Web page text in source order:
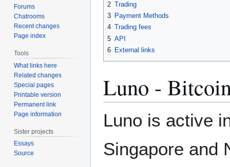
2 Trading
3 Payment Methods
4 Trading fees
5 API
6 External links
Luno -
Luno is active
Singapore and
Forums
Chatrooms
Recent changes
Page index
Tools
What links here
Related changes
Special pages
Printable version
Permanent link
Page information
Sister projects
Essays
Source